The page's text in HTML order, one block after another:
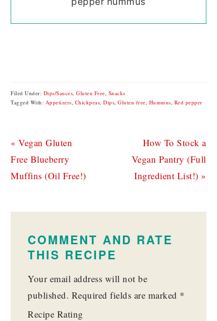
Filed Under: Dips/Sauces,Gluten Free, Snacks
Tagged With: Appetizers, Chickpeas,Dips,Gluten free, Hummus, Red pepper
Previous
Post:
« Vegan Gluten
Free Blueberry
Muffins (Oil Free!)
Next
Post:
How To Stock a
Vegan Pantry (Full
Ingredient List!) »
COMMENT AND RATE
THIS RECIPE
Your email address will not be
published. Required fields are marked *
Recipe Rating